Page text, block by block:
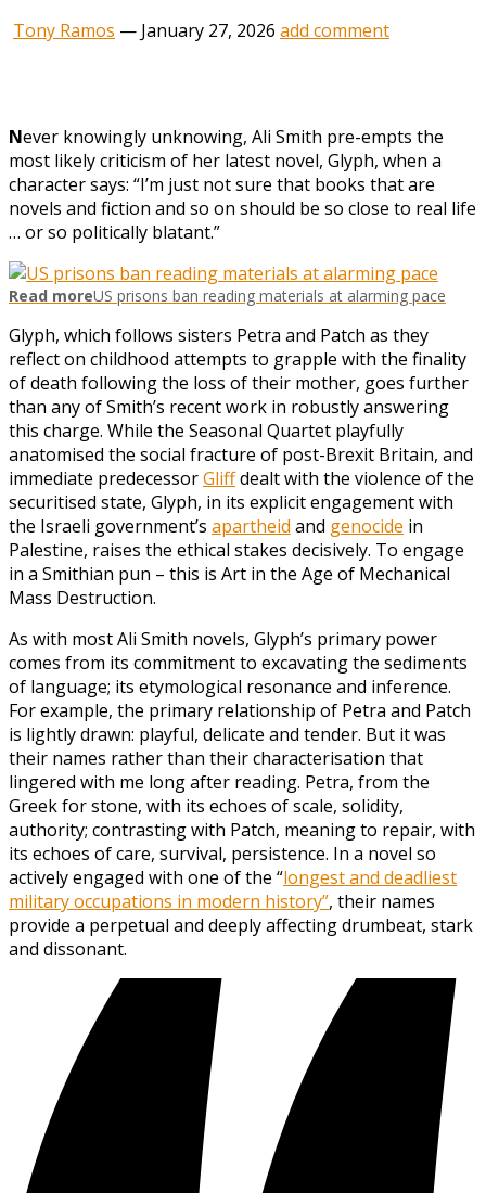
Tony Ramos — January 27, 2026 add comment
Never knowingly unknowing, Ali Smith pre-empts the
most likely criticism of her latest novel, Glyph, when a
character says: “I’m just not sure that books that are
novels and fiction and so on should be so close to real life
… or so politically blatant.”
Read moreUS prisons ban reading materials at alarming pace
Glyph, which follows sisters Petra and Patch as they
reflect on childhood attempts to grapple with the finality
of death following the loss of their mother, goes further
than any of Smith’s recent work in robustly answering
this charge. While the Seasonal Quartet playfully
anatomised the social fracture of post-Brexit Britain, and
immediate predecessorGliffdealt with the violence of the
securitised state, Glyph, in its explicit engagement with
the Israeli government’s apartheid and genocide in
Palestine, raises the ethical stakes decisively. To engage
in a Smithian pun – this is Art in the Age of Mechanical
Mass Destruction.
As with most Ali Smith novels, Glyph’s primary power
comes from its commitment to excavating the sediments
of language; its etymological resonance and inference.
For example, the primary relationship of Petra and Patch
is lightly drawn: playful, delicate and tender. But it was
their names rather than their characterisation that
lingered with me long after reading. Petra, from the
Greek for stone, with its echoes of scale, solidity,
authority; contrasting with Patch, meaning to repair, with
its echoes of care, survival, persistence. In a novel so
actively engaged with one of the “longest and deadliest
military occupations in modern history”, their names
provide a perpetual and deeply affecting drumbeat, stark
and dissonant.